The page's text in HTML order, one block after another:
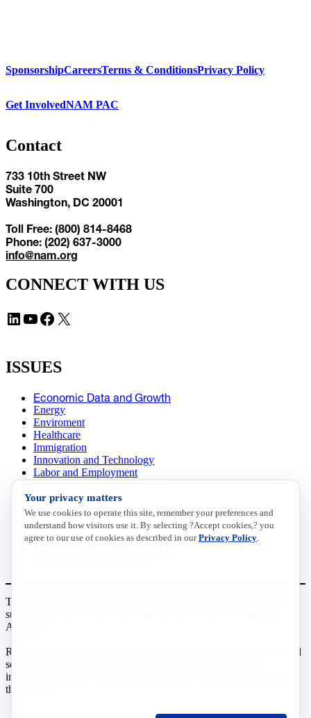
SponsorshipCareersTerms & ConditionsPrivacy Policy
Get InvolvedNAM PAC
Contact
733 10th Street NW
Suite 700
Washington, DC 20001
Toll Free: (800) 814-8468
Phone: (202) 637-3000
info@nam.org
CONNECT WITH US
LinkedIn YouTube Facebook X
ISSUES
Economic Data and Growth
Energy
Enviroment
Healthcare
Immigration
Innovation and Technology
Labor and Employment
Data Insights
Research, Innovation and Technology
Tax
Trade
The National Association of Manufacturers (NAM) works for the
success of the more than 13 million people who make things in
America.
Representing small businesses to global leaders—in every industrial
sector, we are the nation’s most effective resource and most
influential advocate for these values and for manufacturers across
the country.
Your privacy matters
We use cookies to operate this site, remember your preferences and
understand how visitors use it. By selecting ?Accept cookies,? you
agree to our use of cookies as described in ourPrivacy Policy